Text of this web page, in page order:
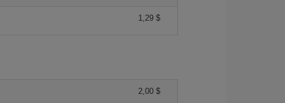
1,29 $
2,00 $